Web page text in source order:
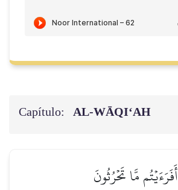
Capítulo: AL‑WĀQI‘AH
أَفَرَءَيۡتُم مَّا تَحۡرُثُونَ